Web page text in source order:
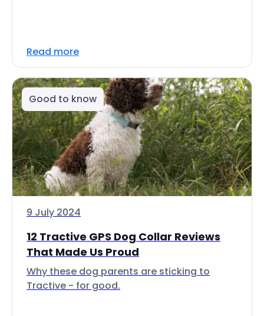
Read more
Good to know
9 July 2024
12 Tractive GPS Dog Collar Reviews
That Made Us Proud
Why these dog parents are sticking to
Tractive - for good.